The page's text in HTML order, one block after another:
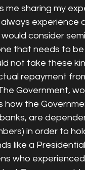
me sharing my
always
consider
that needs to
not take these
repayment
Government,
the
are
in order to
like a
who